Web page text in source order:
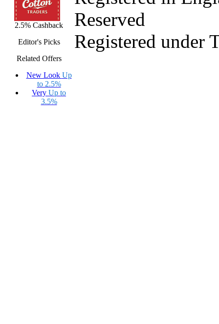
2.5% Cashback
Editor's Picks
Related Offers
New Look Up
to 2.5%
Very Up to
3.5%
Reserved
Registered under